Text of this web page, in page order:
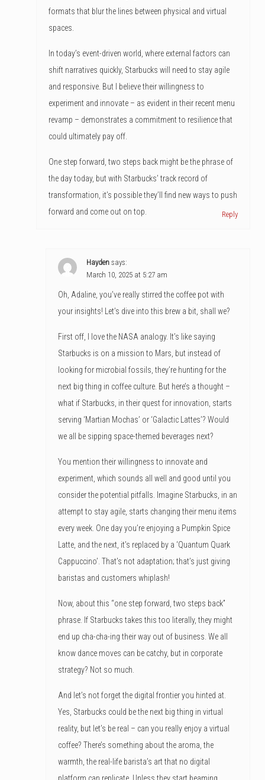
formats that blur the lines between physical and virtual
spaces.
In today’s event-driven world, where external factors can
shift narratives quickly, Starbucks will need to stay agile
and responsive. But I believe their willingness to
experiment and innovate – as evident in their recent menu
revamp – demonstrates a commitment to resilience that
could ultimately pay off.
One step forward, two steps back might be the phrase of
the day today, but with Starbucks’ track record of
transformation, it’s possible they’ll find new ways to push
forward and come out on top.
Reply
Hayden says:
March 10, 2025 at 5:27 am
Oh, Adaline, you’ve really stirred the coffee pot with
your insights! Let’s dive into this brew a bit, shall we?
First off, I love the NASA analogy. It’s like saying
Starbucks is on a mission to Mars, but instead of
looking for microbial fossils, they’re hunting for the
next big thing in coffee culture. But here’s a thought –
what if Starbucks, in their quest for innovation, starts
serving ‘Martian Mochas’ or ‘Galactic Lattes’? Would
we all be sipping space-themed beverages next?
You mention their willingness to innovate and
experiment, which sounds all well and good until you
consider the potential pitfalls. Imagine Starbucks, in an
attempt to stay agile, starts changing their menu items
every week. One day you’re enjoying a Pumpkin Spice
Latte, and the next, it’s replaced by a ‘Quantum Quark
Cappuccino’. That’s not adaptation; that’s just giving
baristas and customers whiplash!
Now, about this “one step forward, two steps back”
phrase. If Starbucks takes this too literally, they might
end up cha-cha-ing their way out of business. We all
know dance moves can be catchy, but in corporate
strategy? Not so much.
And let’s not forget the digital frontier you hinted at.
Yes, Starbucks could be the next big thing in virtual
reality, but let’s be real – can you really enjoy a virtual
coffee? There’s something about the aroma, the
warmth, the real-life barista’s art that no digital
platform can replicate. Unless they start beaming